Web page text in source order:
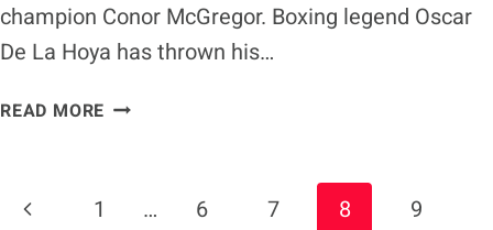
champion Conor McGregor. Boxing legend Oscar
De La Hoya has thrown his…
READ MORE OSCAR
CONTINUES
PagePrevious
1 … 6 7 8
9